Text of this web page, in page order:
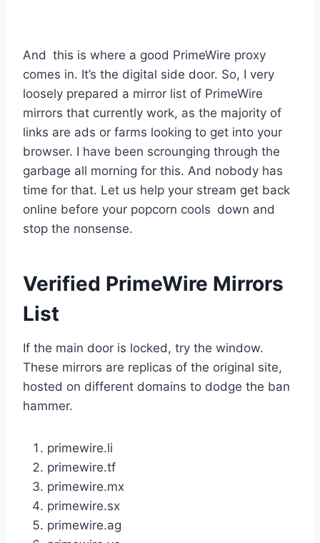
And this is where a good PrimeWire proxy
comes in. It’s the digital side door. So, I very
loosely prepared a mirror list of PrimeWire
mirrors that currently work, as the majority of
links are ads or farms looking to get into your
browser. I have been scrounging through the
garbage all morning for this. And nobody has
time for that. Let us help your stream get back
online before your popcorn cools down and
stop the nonsense.
Verified PrimeWire Mirrors
List
If the main door is locked, try the window.
These mirrors are replicas of the original site,
hosted on different domains to dodge the ban
hammer.
primewire.li
primewire.tf
primewire.mx
primewire.sx
primewire.ag